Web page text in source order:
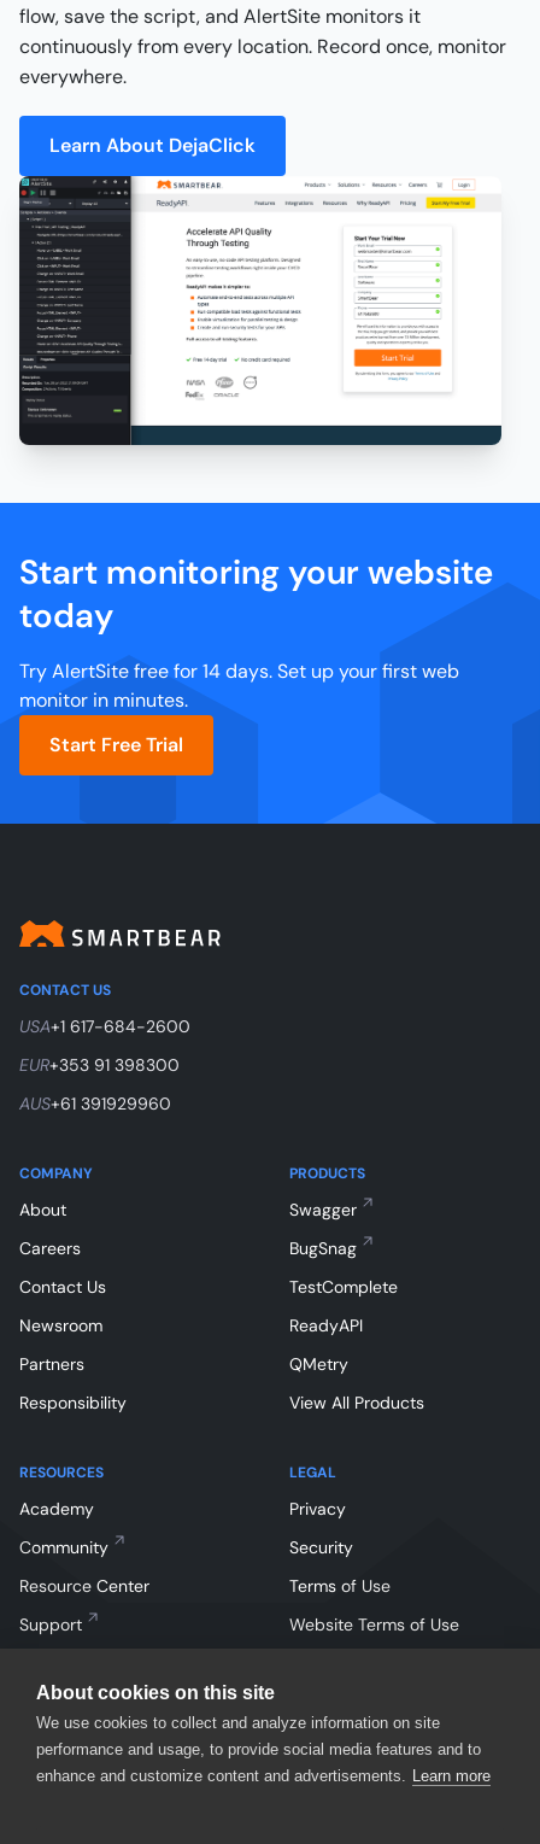
About cookies on this site
We use cookies to collect and analyze information on site
performance and usage, to provide social media features and to
enhance and customize content and advertisements. Learn more
flow, save the script, and AlertSite monitors it
continuously from every location. Record once, monitor
everywhere.
Learn About DejaClick
Start monitoring your website
today
Try AlertSite free for 14 days. Set up your first web
monitor in minutes.
Start Free Trial
CONTACT US
USA+1 617-684-2600
EUR+353 91 398300
AUS+61 391929960
COMPANY
About
Careers
Contact Us
Newsroom
Partners
Responsibility
RESOURCES
Academy
Community
Resource Center
Support
PRODUCTS
Swagger
BugSnag
TestComplete
ReadyAPI
QMetry
View All Products
LEGAL
Privacy
Security
Terms of Use
Website Terms of Use